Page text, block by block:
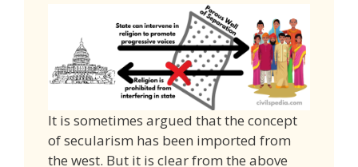
It is sometimes argued that the concept
of secularism has been imported from
the west. But it is clear from the above